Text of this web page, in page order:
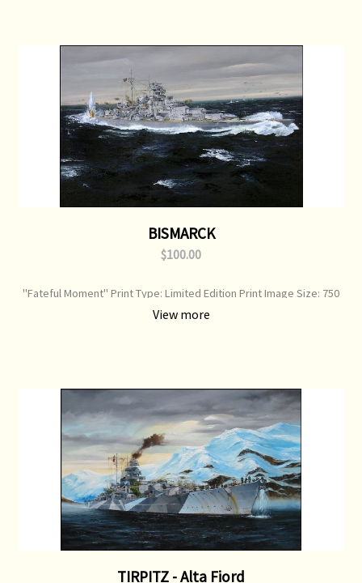
BISMARCK
$100.00
"Fateful Moment" Print Type: Limited Edition Print Image Size: 750
mm x 520 mm Original Painting: Sold
View more
TIRPITZ - Alta Fiord